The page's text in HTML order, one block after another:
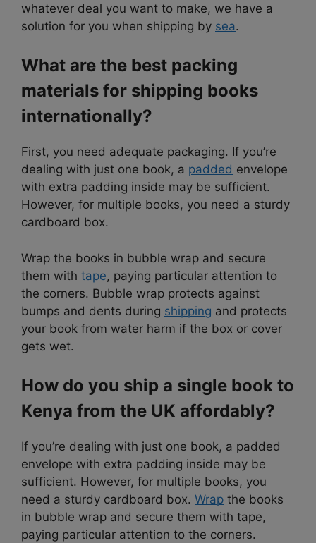
whatever deal you want to make, we have a
solution for you when shipping by sea.
What are the best packing
materials for shipping books
internationally?
First, you need adequate packaging. If you’re
dealing with just one book, a padded envelope
with extra padding inside may be sufficient.
However, for multiple books, you need a sturdy
cardboard box.
Wrap the books in bubble wrap and secure
them with tape, paying particular attention to
the corners. Bubble wrap protects against
bumps and dents during shipping and protects
your book from water harm if the box or cover
gets wet.
How do you ship a single book to
Kenya from the UK affordably?
If you’re dealing with just one book, a padded
envelope with extra padding inside may be
sufficient. However, for multiple books, you
need a sturdy cardboard box. Wrap the books
in bubble wrap and secure them with tape,
paying particular attention to the corners.